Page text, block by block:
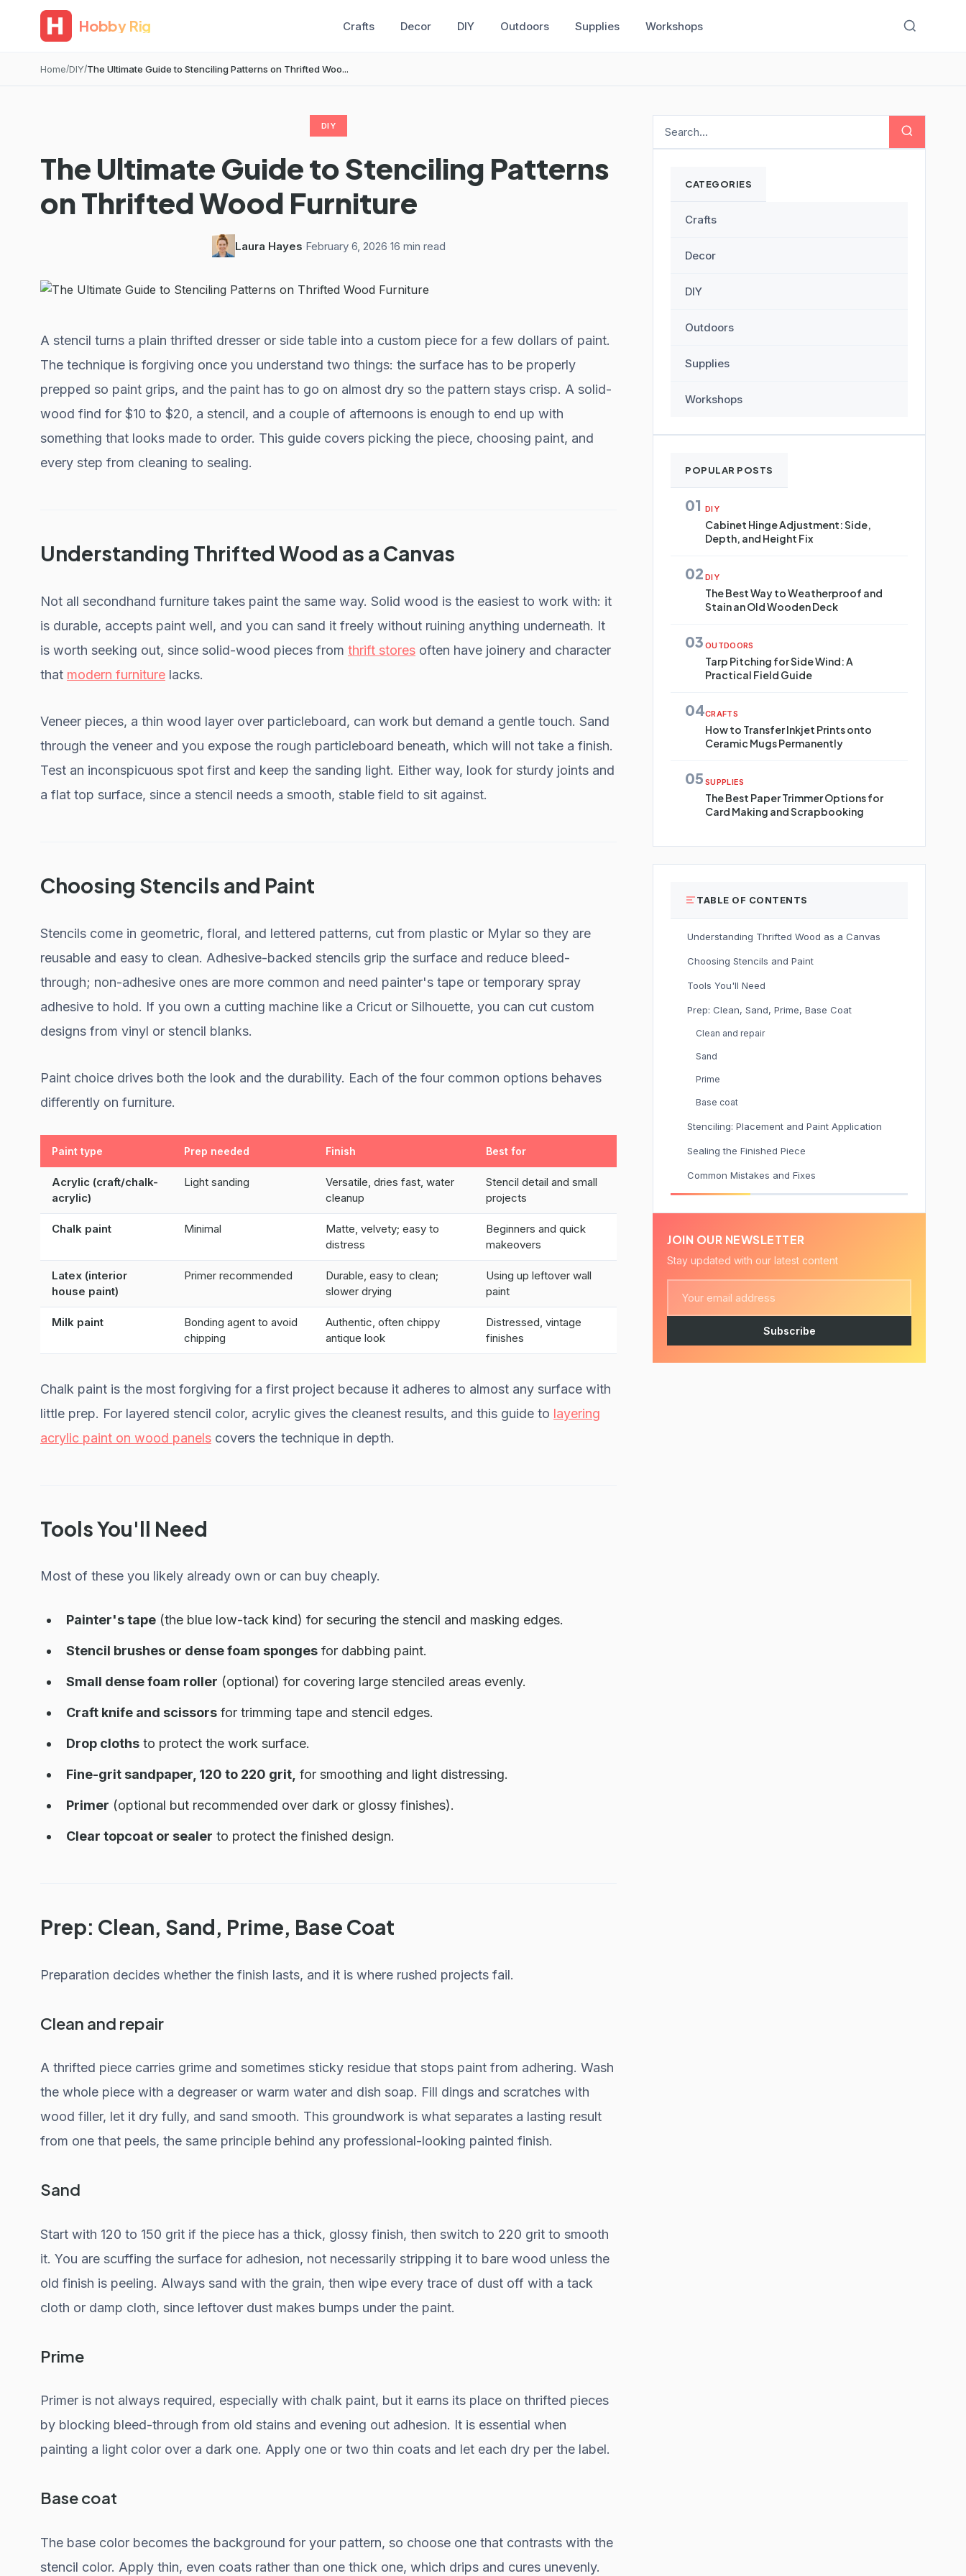
Hobby Rig Crafts Decor DIY Outdoors Supplies Workshops
Home DIY The Ultimate Guide to Stenciling Patterns on Thrifted Woo...
DIY
The Ultimate Guide to Stenciling Patterns
on Thrifted Wood Furniture
Laura Hayes February 6, 2026 16 min read
A stencil turns a plain thrifted dresser or side table into a custom piece for a few dollars of paint.
The technique is forgiving once you understand two things: the surface has to be properly
prepped so paint grips, and the paint has to go on almost dry so the pattern stays crisp. A solid-
wood find for $10 to $20, a stencil, and a couple of afternoons is enough to end up with
something that looks made to order. This guide covers picking the piece, choosing paint, and
every step from cleaning to sealing.
Understanding Thrifted Wood as a Canvas
Not all secondhand furniture takes paint the same way. Solid wood is the easiest to work with: it
is durable, accepts paint well, and you can sand it freely without ruining anything underneath. It
is worth seeking out, since solid-wood pieces from thrift stores often have joinery and character
that modern furniture lacks.
Veneer pieces, a thin wood layer over particleboard, can work but demand a gentle touch. Sand
through the veneer and you expose the rough particleboard beneath, which will not take a finish.
Test an inconspicuous spot first and keep the sanding light. Either way, look for sturdy joints and
a flat top surface, since a stencil needs a smooth, stable field to sit against.
Choosing Stencils and Paint
Stencils come in geometric, floral, and lettered patterns, cut from plastic or Mylar so they are
reusable and easy to clean. Adhesive-backed stencils grip the surface and reduce bleed-
through; non-adhesive ones are more common and need painter's tape or temporary spray
adhesive to hold. If you own a cutting machine like a Cricut or Silhouette, you can cut custom
designs from vinyl or stencil blanks.
Paint choice drives both the look and the durability. Each of the four common options behaves
differently on furniture.
Paint type Prep needed Finish Best for
Acrylic (craft/chalk-
acrylic)
Light sanding
Versatile, dries fast, water
cleanup
Stencil detail and small
projects
Chalk paint Minimal
Matte, velvety; easy to
distress
Beginners and quick
makeovers
Latex (interior
house paint)
Primer recommended
Durable, easy to clean;
slower drying
Using up leftover wall
paint
Milk paint
Bonding agent to avoid
chipping
Authentic, often chippy
antique look
Distressed, vintage
finishes
Chalk paint is the most forgiving for a first project because it adheres to almost any surface with
little prep. For layered stencil color, acrylic gives the cleanest results, and this guide to layering
acrylic paint on wood panels covers the technique in depth.
Tools You'll Need
Most of these you likely already own or can buy cheaply.
Painter's tape (the blue low-tack kind) for securing the stencil and masking edges.
Stencil brushes or dense foam sponges for dabbing paint.
Small dense foam roller (optional) for covering large stenciled areas evenly.
Craft knife and scissors for trimming tape and stencil edges.
Drop cloths to protect the work surface.
Fine-grit sandpaper, 120 to 220 grit, for smoothing and light distressing.
Primer (optional but recommended over dark or glossy finishes).
Clear topcoat or sealer to protect the finished design.
Prep: Clean, Sand, Prime, Base Coat
Preparation decides whether the finish lasts, and it is where rushed projects fail.
Clean and repair
A thrifted piece carries grime and sometimes sticky residue that stops paint from adhering. Wash
the whole piece with a degreaser or warm water and dish soap. Fill dings and scratches with
wood filler, let it dry fully, and sand smooth. This groundwork is what separates a lasting result
from one that peels, the same principle behind any professional-looking painted finish.
Sand
Start with 120 to 150 grit if the piece has a thick, glossy finish, then switch to 220 grit to smooth
it. You are scuffing the surface for adhesion, not necessarily stripping it to bare wood unless the
old finish is peeling. Always sand with the grain, then wipe every trace of dust off with a tack
cloth or damp cloth, since leftover dust makes bumps under the paint.
Prime
Primer is not always required, especially with chalk paint, but it earns its place on thrifted pieces
by blocking bleed-through from old stains and evening out adhesion. It is essential when
painting a light color over a dark one. Apply one or two thin coats and let each dry per the label.
Base coat
The base color becomes the background for your pattern, so choose one that contrasts with the
stencil color. Apply thin, even coats rather than one thick one, which drips and cures unevenly.
CATEGORIES
Crafts
Decor
DIY
Outdoors
Supplies
Workshops
POPULAR POSTS
01 DIY
Cabinet Hinge Adjustment: Side,
Depth, and Height Fix
02 DIY
The Best Way to Weatherproof and
Stain an Old Wooden Deck
03 OUTDOORS
Tarp Pitching for Side Wind: A
Practical Field Guide
04CRAFTS
How to Transfer Inkjet Prints onto
Ceramic Mugs Permanently
05 SUPPLIES
The Best Paper Trimmer Options for
Card Making and Scrapbooking
TABLE OF CONTENTS
Understanding Thrifted Wood as a Canvas
Choosing Stencils and Paint
Tools You'll Need
Prep: Clean, Sand, Prime, Base Coat
Clean and repair
Sand
Prime
Base coat
Stenciling: Placement and Paint Application
Sealing the Finished Piece
Common Mistakes and Fixes
JOIN OUR NEWSLETTER
Stay updated with our latest content
Subscribe